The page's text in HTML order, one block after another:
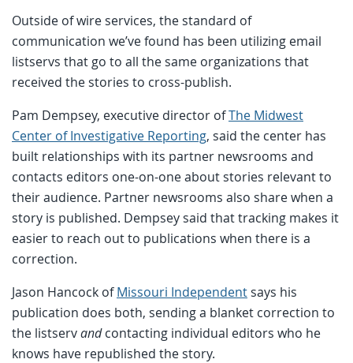
Outside of wire services, the standard of
communication we’ve found has been utilizing email
listservs that go to all the same organizations that
received the stories to cross-publish.
Pam Dempsey, executive director ofThe Midwest
Center of Investigative Reporting, said the center has
built relationships with its partner newsrooms and
contacts editors one-on-one about stories relevant to
their audience. Partner newsrooms also share when a
story is published. Dempsey said that tracking makes it
easier to reach out to publications when there is a
correction.
Jason Hancock ofMissouri Independentsays his
publication does both, sending a blanket correction to
the listservandcontacting individual editors who he
knows have republished the story.